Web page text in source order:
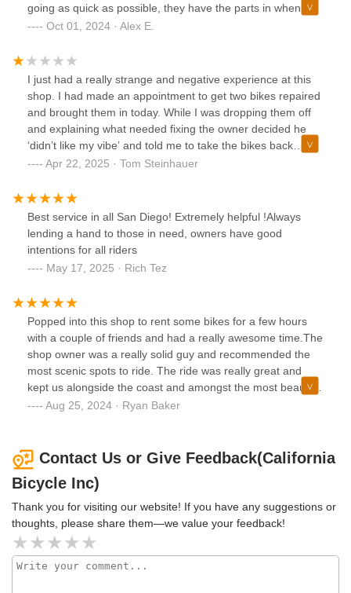
going as quick as possible, they have the parts in when I
needed them and are very knowledgeable in all things
massive selection of parts and gear.Great atmosphere. I
would recommend this shop to anyone and I’d even say
drive the distance if your current shop isn’t great. This is
what owning a shop should be about and conduct business
accordingly!
Oct 01, 2024 · Alex E.
I just had a really strange and negative experience at this
shop. I had made an appointment to get two bikes repaired
and brought them in today. While I was dropping them off
and explaining what needed fixing the owner decided he
‘didn’t like my vibe’ and told me to take the bikes back
because he would not work on them. When I asked why he
sure what happened but I think I was acting normally. His
vibe was extremely negative at that point and it was super
unpleasant.
Apr 22, 2025 · Tom Steinhauer
Best service in all San Diego! Extremely helpful !Always
lending a hand to those in need, owners have good
intentions for all riders
May 17, 2025 · Rich Tez
Popped into this shop to rent some bikes for a few hours
with a couple of friends and had a really awesome time.The
shop owner was a really solid guy and recommended the
most scenic spots to ride. The ride was really great and
kept us alongside the coast and amongst the most beautiful
homes I have ever seen.The hourly rates were super
Aug 25, 2024 · Ryan Baker
Contact Us or Give Feedback(California
Bicycle Inc)
Thank you for visiting our website! If you have any suggestions or
thoughts, please share them—we value your feedback!